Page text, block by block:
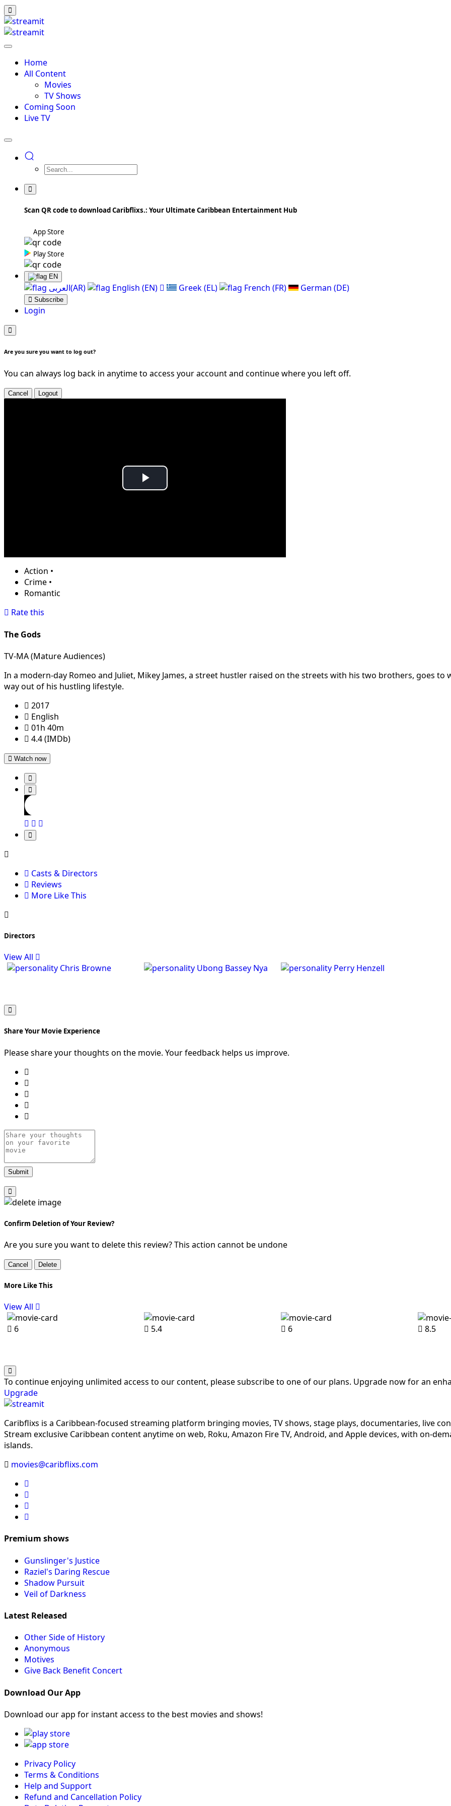
Home
All Content
Movies
TV Shows
Coming Soon
Live TV
Scan QR code to download Caribflixs.: Your Ultimate Caribbean Entertainment Hub
App Store
Play Store
EN
العربی(AR) English (EN) Greek (EL) French (FR) German (DE)
Subscribe
Login
Are you sure you want to log out?
You can always log back in anytime to access your account and continue where you left off.
Cancel Logout
Play
Action •
Crime •
Romantic
Rate this
The Gods
TV-MA (Mature Audiences)
In a modern-day Romeo and Juliet, Mikey James, a street hustler raised on the streets with his two brothers, goes
way out of his hustling lifestyle.
2017
English
01h 40m
4.4 (IMDb)
Watch now
Casts & Directors
Reviews
More Like This
Directors
View All
Chris Browne
Ubong Bassey Nya Perry Henzell
Share Your Movie Experience
Please share your thoughts on the movie. Your feedback helps us improve.
Submit
Confirm Deletion of Your Review?
Are you sure you want to delete this review? This action cannot be undone
Cancel Delete
More Like This
View All
6
5.4 6 8.5
To continue enjoying unlimited access to our content, please subscribe to one of our plans. Upgrade now for an
Upgrade
Caribflixs is a Caribbean-focused streaming platform bringing movies, TV shows, stage plays, documentaries, live
Stream exclusive Caribbean content anytime on web, Roku, Amazon Fire TV, Android, and Apple devices, with on-
islands.
movies@caribflixs.com
Premium shows
Gunslinger's Justice
Raziel's Daring Rescue
Shadow Pursuit
Veil of Darkness
Latest Released
Other Side of History
Anonymous
Motives
Give Back Benefit Concert
Download Our App
Download our app for instant access to the best movies and shows!
Privacy Policy
Terms & Conditions
Help and Support
Refund and Cancellation Policy